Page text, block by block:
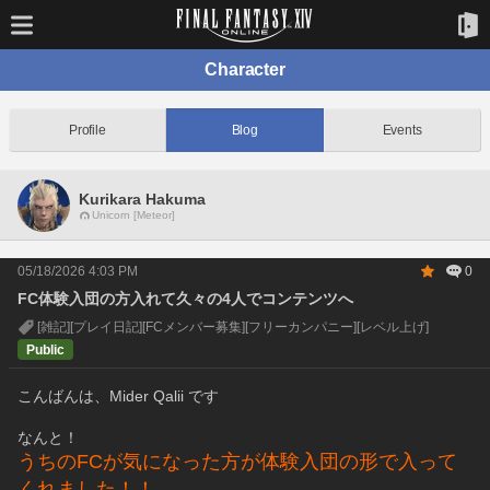
Character
Profile Blog Events
Kurikara Hakuma
Unicorn [Meteor]
05/18/2026 4:03 PM 0
FC体験入団の方入れて久々の4人でコンテンツへ
[雑記] [プレイ日記] [FCメンバー募集] [フリーカンパニー] [レベル上げ]
Public
こんばんは、Mider Qalii です
なんと！
うちのFCが気になった方が体験入団の形で入って